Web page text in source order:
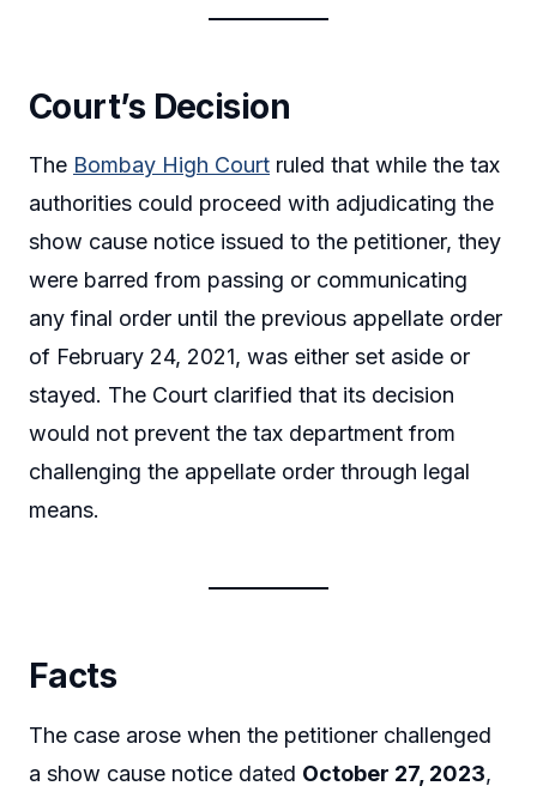
Court’s Decision
The Bombay High Court ruled that while the tax
authorities could proceed with adjudicating the
show cause notice issued to the petitioner, they
were barred from passing or communicating
any final order until the previous appellate order
of February 24, 2021, was either set aside or
stayed. The Court clarified that its decision
would not prevent the tax department from
challenging the appellate order through legal
means.
Facts
The case arose when the petitioner challenged
a show cause notice dated October 27, 2023,